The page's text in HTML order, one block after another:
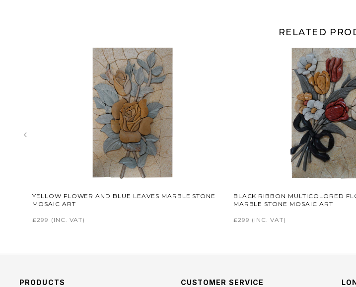
RELATED
‹
YELLOW FLOWER AND BLUE LEAVES MARBLE STONE
MOSAIC ART
£299 (INC. VAT)
BLACK RIBBON MULTICOLORED
MARBLE STONE MOSAIC ART
£299 (INC. VAT)
PRODUCTS CUSTOMER SERVICE